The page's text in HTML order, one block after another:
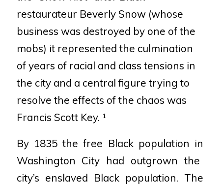
restaurateur Beverly Snow (whose
business was destroyed by one of the
mobs) it represented the culmination
of years of racial and class tensions in
the city and a central figure trying to
resolve the effects of the chaos was
Francis Scott Key. ¹
By 1835 the free Black population in
Washington City had outgrown the
city’s enslaved Black population. The